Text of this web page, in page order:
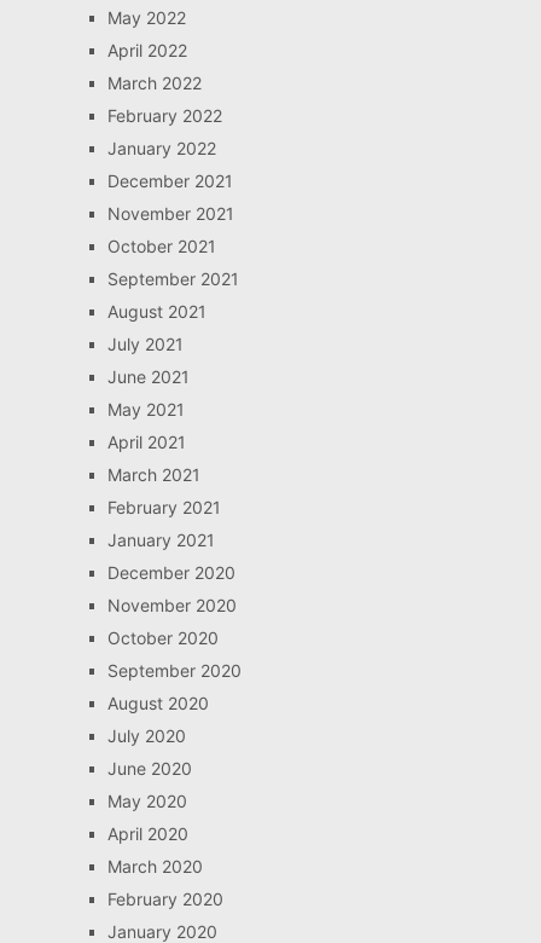
May 2022
April 2022
March 2022
February 2022
January 2022
December 2021
November 2021
October 2021
September 2021
August 2021
July 2021
June 2021
May 2021
April 2021
March 2021
February 2021
January 2021
December 2020
November 2020
October 2020
September 2020
August 2020
July 2020
June 2020
May 2020
April 2020
March 2020
February 2020
January 2020